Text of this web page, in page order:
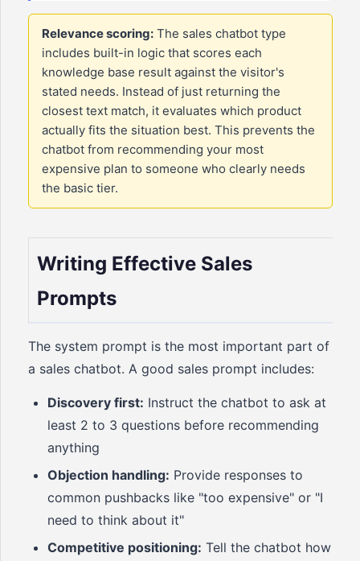
Relevance scoring: The sales chatbot type
includes built-in logic that scores each
knowledge base result against the visitor's
stated needs. Instead of just returning the
closest text match, it evaluates which product
actually fits the situation best. This prevents the
chatbot from recommending your most
expensive plan to someone who clearly needs
the basic tier.
Writing Effective Sales
Prompts
The system prompt is the most important part of
a sales chatbot. A good sales prompt includes:
Discovery first: Instruct the chatbot to ask at
least 2 to 3 questions before recommending
anything
Objection handling: Provide responses to
common pushbacks like "too expensive" or "I
need to think about it"
Competitive positioning: Tell the chatbot how